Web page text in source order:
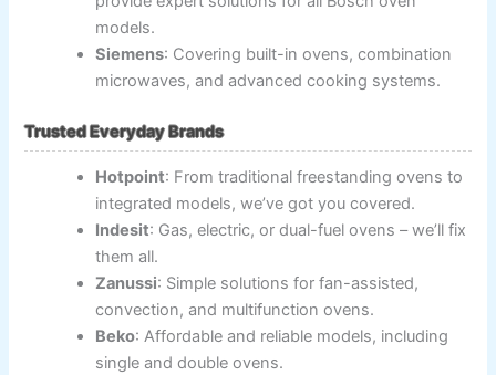
models.
Siemens: Covering built-in ovens, combination
microwaves, and advanced cooking systems.
Trusted Everyday Brands
Hotpoint: From traditional freestanding ovens to
integrated models, we’ve got you covered.
Indesit: Gas, electric, or dual-fuel ovens – we’ll fix
them all.
Zanussi: Simple solutions for fan-assisted,
convection, and multifunction ovens.
Beko: Affordable and reliable models, including
single and double ovens.